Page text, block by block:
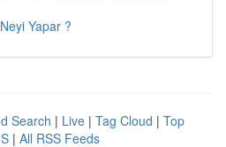
Yapar ?
Search | Live | Tag Cloud | Top
| All RSS Feeds